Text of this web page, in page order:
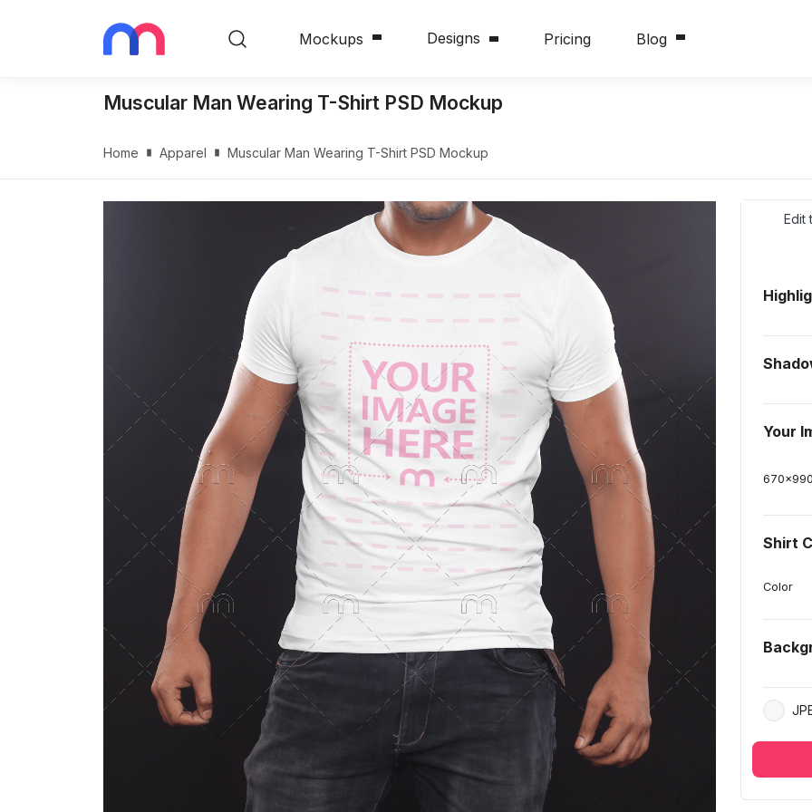
Mockups Designs Pricing Blog
Muscular Man Wearing T-Shirt PSD Mockup
Home Apparel Muscular Man Wearing T-Shirt PSD Mockup
Edit
Your
670x
Shirt
Color